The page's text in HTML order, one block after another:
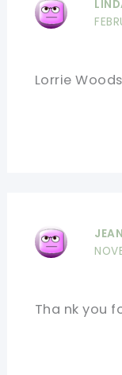
Lorrie
Tha nk you